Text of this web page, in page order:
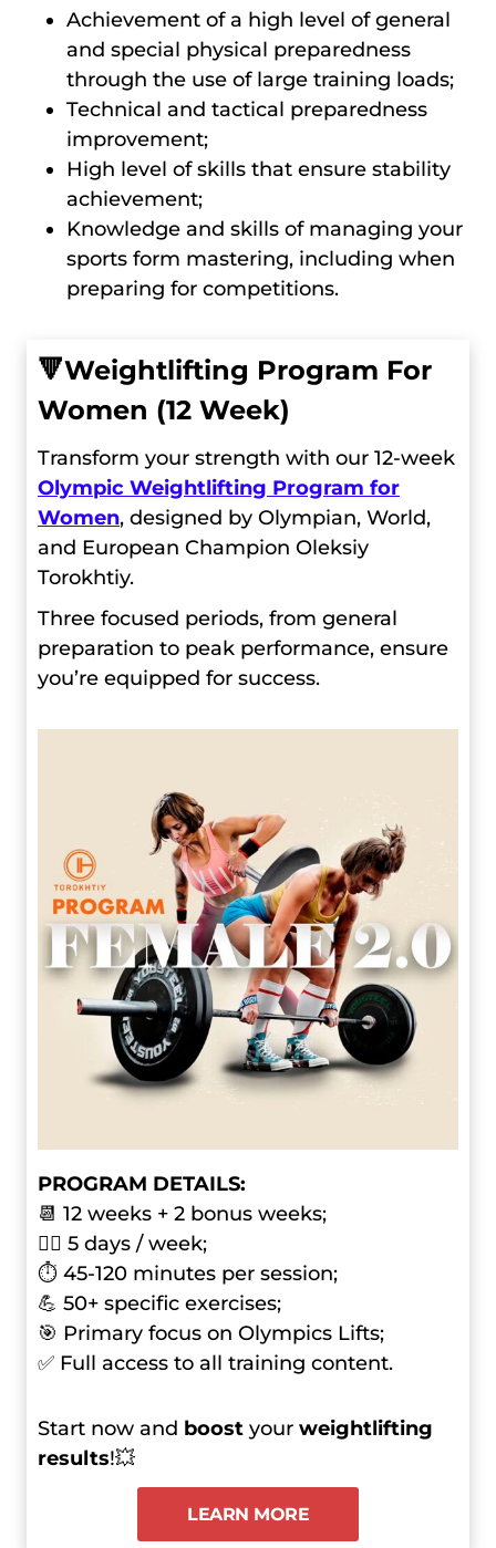
Achievement of a high level of general
and special physical preparedness
through the use of large training loads;
Technical and tactical preparedness
improvement;
High level of skills that ensure stability
achievement;
Knowledge and skills of managing your
sports form mastering, including when
preparing for competitions.
🔻Weightlifting Program For
Women (12 Week)
Transform your strength with our 12-week
Olympic Weightlifting Program for
Women, designed by Olympian, World,
and European Champion Oleksiy
Torokhtiy.
Three focused periods, from general
preparation to peak performance, ensure
you’re equipped for success.
PROGRAM DETAILS:
📆 12 weeks + 2 bonus weeks;
🏋️‍♂️ 5 days / week;
⏱ 45-120 minutes per session;
💪 50+ specific exercises;
🎯 Primary focus on Olympics Lifts;
✅ Full access to all training content.
Start now and boost your weightlifting
results!💥
LEARN MORE